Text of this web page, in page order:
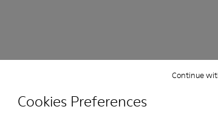
Cookies Preferences
Continue